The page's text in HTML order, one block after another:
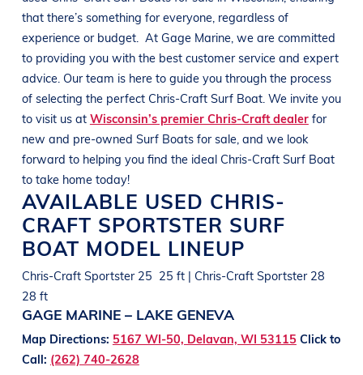
that there’s something for everyone, regardless of
experience or budget. At Gage Marine, we are committed
to providing you with the best customer service and expert
advice. Our team is here to guide you through the process
of selecting the perfect Chris-Craft Surf Boat. We invite you
to visit us at Wisconsin’s premier Chris-Craft dealerfor
new and pre-owned Surf Boats for sale, and we look
forward to helping you find the ideal Chris-Craft Surf Boat
to take home today!
AVAILABLE USED CHRIS-
CRAFT SPORTSTER SURF
BOAT MODEL LINEUP
Chris-Craft Sportster 25 25 ft | Chris-Craft Sportster 28
28 ft
GAGE MARINE – LAKE GENEVA
Map Directions: 5167 WI-50, Delavan, WI 53115 Click to
Call: (262) 740-2628